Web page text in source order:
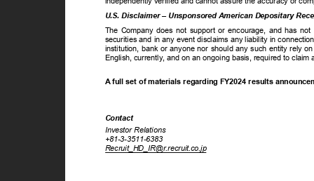
U.S. Disclaimer – Unsponsored American Depositary
The Company does not support or encourage, and has
securities and in any event disclaims any liability in
institution, bank or anyone nor should any such entity rely
English, currently, and on an ongoing basis, required to
A full set of materials regarding FY2024 results
Contact
Investor Relations
+81-3-3511-6383
Recruit_HD_IR@r.recruit.co.jp